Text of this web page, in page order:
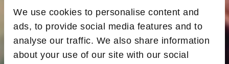
We use cookies to personalise content and
ads, to provide social media features and to
analyse our traffic. We also share information
about your use of our site with our social